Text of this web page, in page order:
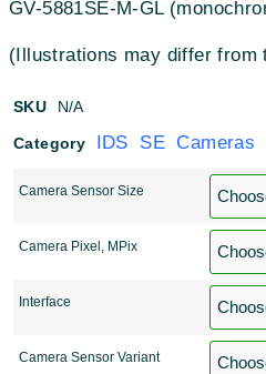
GV-5881SE-M-GL
(Illustrations may differ from
SKU N/A
Category IDS SE Cameras
Camera Sensor Size
Camera Pixel, MPix
Interface
Camera Sensor Variant